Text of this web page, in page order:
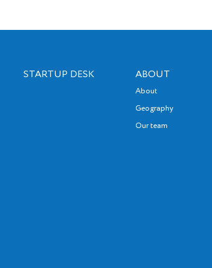
their
STARTUP DESK ABOUT
About
Geography
Our team